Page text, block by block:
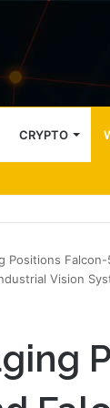
CRYPTO
fades as XLM
Positions
Vision